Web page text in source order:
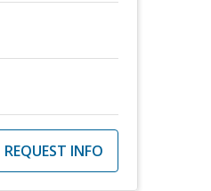
REQUEST INFO